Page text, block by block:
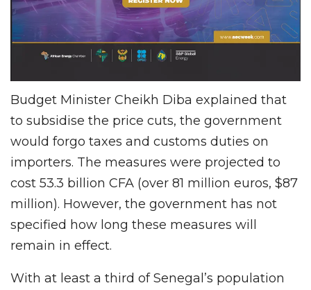
Budget Minister Cheikh Diba explained that
to subsidise the price cuts, the government
would forgo taxes and customs duties on
importers. The measures were projected to
cost 53.3 billion CFA (over 81 million euros, $87
million). However, the government has not
specified how long these measures will
remain in effect.
With at least a third of Senegal’s population